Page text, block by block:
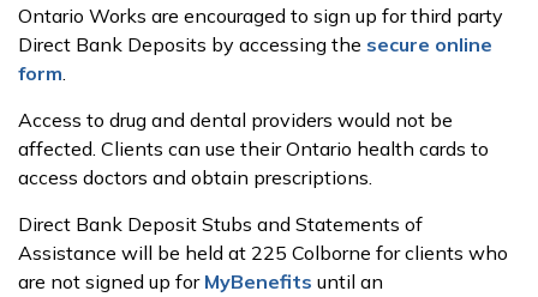
Ontario Works are encouraged to sign up for third party
Direct Bank Deposits by accessing the secure online
form.
Access to drug and dental providers would not be
affected. Clients can use their Ontario health cards to
access doctors and obtain prescriptions.
Direct Bank Deposit Stubs and Statements of
Assistance will be held at 225 Colborne for clients who
are not signed up for MyBenefits until an